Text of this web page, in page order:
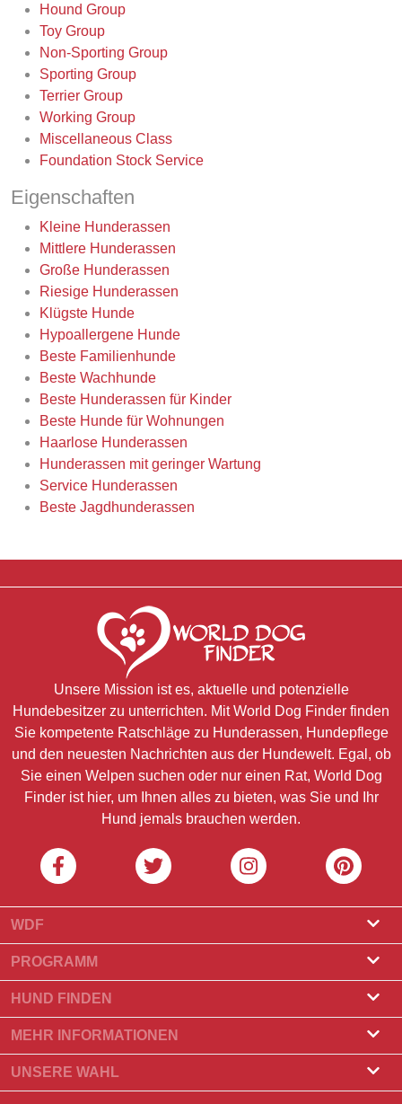
Hound Group
Toy Group
Non-Sporting Group
Sporting Group
Terrier Group
Working Group
Miscellaneous Class
Foundation Stock Service
Eigenschaften
Kleine Hunderassen
Mittlere Hunderassen
Große Hunderassen
Riesige Hunderassen
Klügste Hunde
Hypoallergene Hunde
Beste Familienhunde
Beste Wachhunde
Beste Hunderassen für Kinder
Beste Hunde für Wohnungen
Haarlose Hunderassen
Hunderassen mit geringer Wartung
Service Hunderassen
Beste Jagdhunderassen
Unsere Mission ist es, aktuelle und potenzielle
Hundebesitzer zu unterrichten. Mit World Dog Finder finden
Sie kompetente Ratschläge zu Hunderassen, Hundepflege
und den neuesten Nachrichten aus der Hundewelt. Egal, ob
Sie einen Welpen suchen oder nur einen Rat, World Dog
Finder ist hier, um Ihnen alles zu bieten, was Sie und Ihr
Hund jemals brauchen werden.
WDF
Über uns
Was ist World Dog Finder?
Amtliche Zulassung
Kontakt
Unsere Partner
PROGRAMM
Züchterprogramm
Programm für Hundefrisöre
HUND FINDEN
Züchter finden
Hund kaufen
Wurf finden
MEHR INFORMATIONEN
Hunderassen
Top-Geschichten
UNSERE WAHL